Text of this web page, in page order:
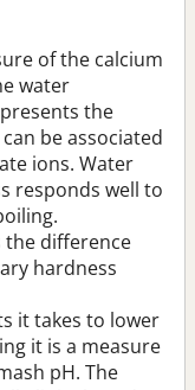
of the calcium
water
the
be associated
ions. Water
responds well to
the difference
hardness
it takes to lower
it is a measure
pH. The